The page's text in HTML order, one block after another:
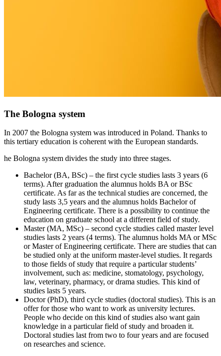
The Bologna system
In 2007 the Bologna system was introduced in Poland. Thanks to
this tertiary education is coherent with the European standards.
he Bologna system divides the study into three stages.
Bachelor (BA, BSc) – the first cycle studies lasts 3 years (6
terms). After graduation the alumnus holds BA or BSc
certificate. As far as the technical studies are concerned, the
study lasts 3,5 years and the alumnus holds Bachelor of
Engineering certificate. There is a possibility to continue the
education on graduate school at a different field of study.
Master (MA, MSc) – second cycle studies called master level
studies lasts 2 years (4 terms). The alumnus holds MA or MSc
or Master of Engineering certificate. There are studies that can
be studied only at the uniform master-level studies. It regards
to those fields of study that require a particular students’
involvement, such as: medicine, stomatology, psychology,
law, veterinary, pharmacy, or drama studies. This kind of
studies lasts 5 years.
Doctor (PhD), third cycle studies (doctoral studies). This is an
offer for those who want to work as university lectures.
People who decide on this kind of studies also want gain
knowledge in a particular field of study and broaden it.
Doctoral studies last from two to four years and are focused
on researches and science.